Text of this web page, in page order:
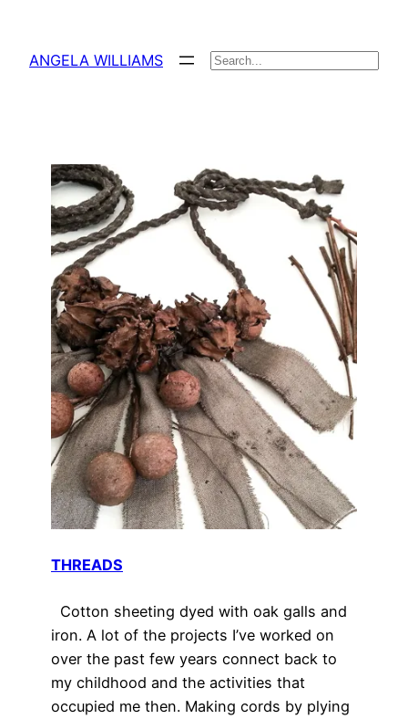
content
ANGELA WILLIAMS Search
THREADS
Cotton sheeting dyed with oak galls and
iron. A lot of the projects I’ve worked on
over the past few years connect back to
my childhood and the activities that
occupied me then. Making cords by plying